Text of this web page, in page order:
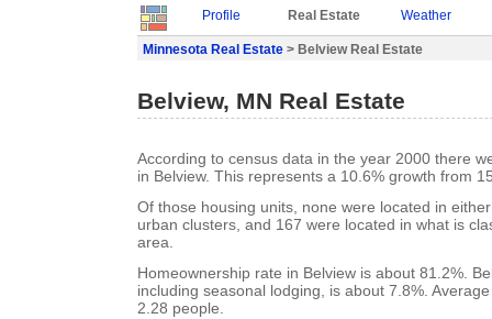
Profile Real Estate Weather
Minnesota Real Estate > Belview Real Estate
Belview, MN Real Estate
According to census data in the year 2000 there
in Belview. This represents a 10.6% growth from
Of those housing units, none were located in
urban clusters, and 167 were located in what is
area.
Homeownership rate in Belview is about 81.2%.
including seasonal lodging, is about 7.8%.
2.28 people.